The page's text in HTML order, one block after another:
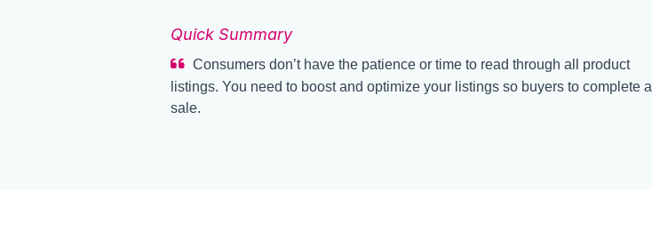
Quick Summary
Consumers don’t have the patience or time to read through all product
listings. You need to boost and optimize your listings so buyers to complete a
sale.